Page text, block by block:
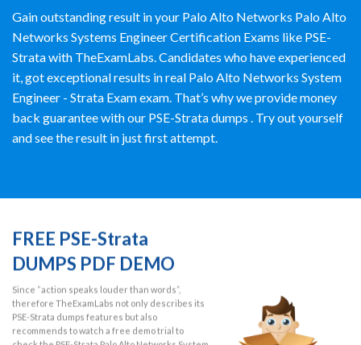
Gain outstanding result in your Palo Alto Networks Palo Alto
Networks Systems Engineer Certification Exams like PSE-
Strata with TheExamLabs. Candidates who have experienced
it, got exceptional results in real Palo Alto Networks System
Engineer - Strata Exam exam. That’s why we provide money
back guarantee with our PSE-Strata dumps . Try out yourself
and see the result in just first attempt.
FREE PSE-Strata
DUMPS PDF DEMO
Since “action speaks louder than words”,
therefore TheExamLabs not only describes its
PSE-Strata dumps features but also
recommends to watch a free demo trial to